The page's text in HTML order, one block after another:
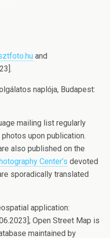
and
naplója, Budapest:
mailing list regularly
upon publication.
also published on the
Center’s devoted
sporadically translated
application:
Open Street Map is
maintained by